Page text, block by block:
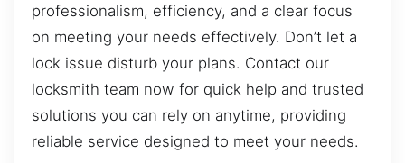
professionalism, efficiency, and a clear focus
on meeting your needs effectively. Don’t let a
lock issue disturb your plans. Contact our
locksmith team now for quick help and trusted
solutions you can rely on anytime, providing
reliable service designed to meet your needs.